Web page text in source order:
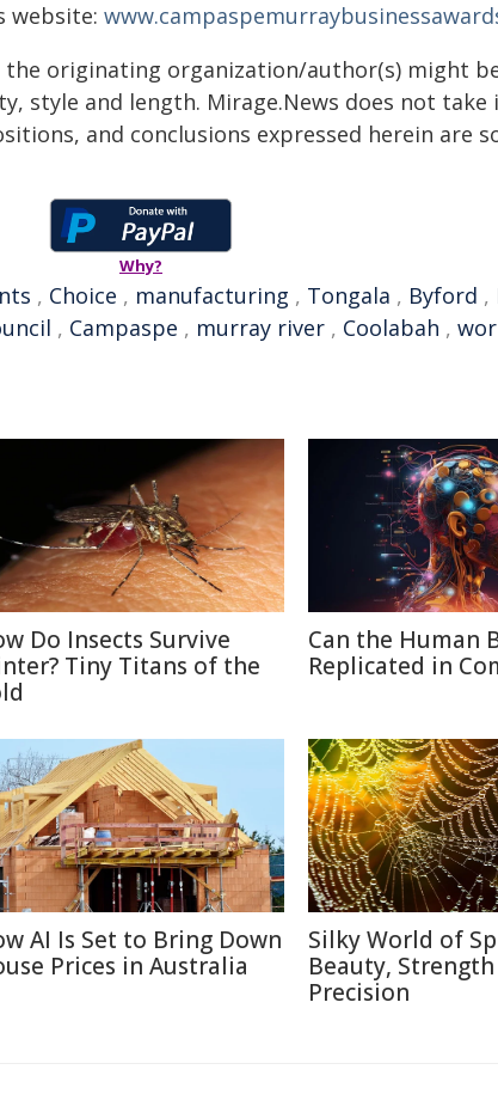
website:
the originating organization/author(s) might
style and length. Mirage.News does not
and conclusions expressed herein are
Why?
, Choice , manufacturing , Tongala , Byford ,
, Campaspe , murray river , Coolabah ,
Do Insects Survive
Tiny Titans of the
Can the Human
Replicated in
AI Is Set to Bring Down
Prices in Australia
Silky World of
Beauty,
Precision